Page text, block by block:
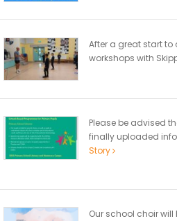
After a great start to
workshops with
Please be advised
finally uploaded
Story
Our school choir